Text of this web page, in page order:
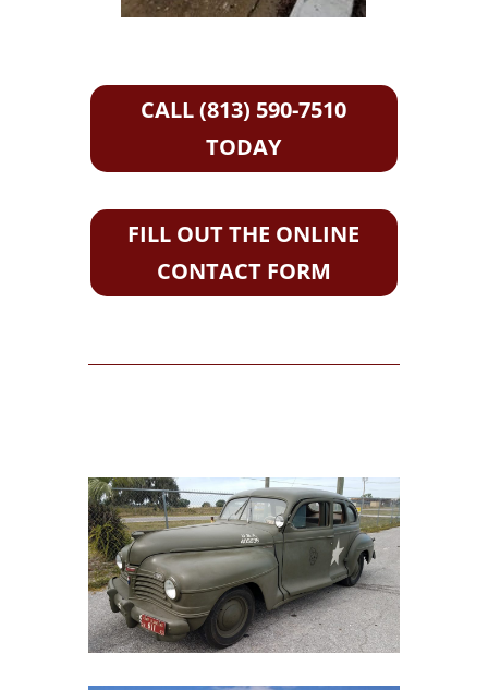
CALL (813) 590-7510
TODAY
FILL OUT THE ONLINE
CONTACT FORM